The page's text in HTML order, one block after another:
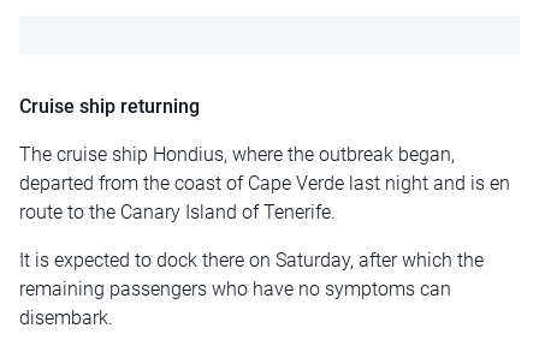
Cruise ship returning
The cruise ship Hondius, where the outbreak began,
departed from the coast of Cape Verde last night and is en
route to the Canary Island of Tenerife.
It is expected to dock there on Saturday, after which the
remaining passengers who have no symptoms can
disembark.